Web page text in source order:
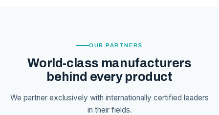
OUR PARTNERS
World-class manufacturers
behind every product
We partner exclusively with internationally certified leaders
in their fields.